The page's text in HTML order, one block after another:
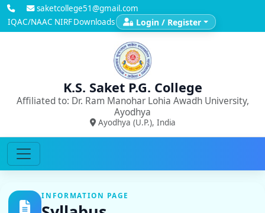
saketcollege51@gmail.com
IQAC/NAAC NIRFDownloads Login / Register
K.S. Saket P.G. College
Affiliated to: Dr. Ram Manohar Lohia Awadh University,
Ayodhya
Ayodhya (U.P.), India
INFORMATION PAGE